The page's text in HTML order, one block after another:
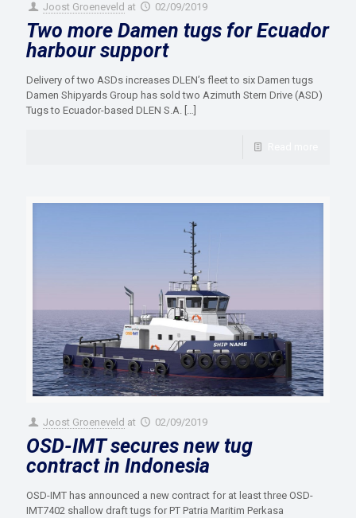
Joost Groeneveld at 02/09/2019
Two more Damen tugs for Ecuador
harbour support
Delivery of two ASDs increases DLEN’s fleet to six Damen tugs
Damen Shipyards Group has sold two Azimuth Stern Drive (ASD)
Tugs to Ecuador-based DLEN S.A. […]
Joost Groeneveld at 02/09/2019
OSD-IMT secures new tug
contract in Indonesia
OSD-IMT has announced a new contract for at least three OSD-
IMT7402 shallow draft tugs for PT Patria Maritim Perkasa